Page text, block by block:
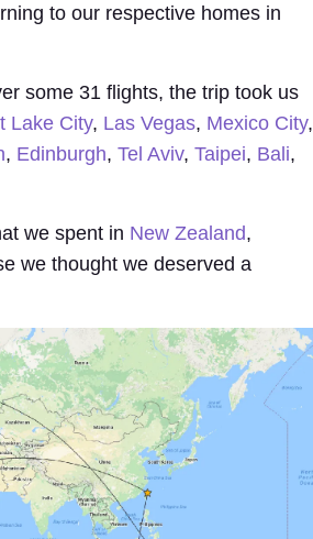
to our respective homes in
some 31 flights, the trip took us
Lake City, Las Vegas, Mexico City,
, Edinburgh, Tel Aviv, Taipei, Bali,
we spent in New Zealand,
we thought we deserved a